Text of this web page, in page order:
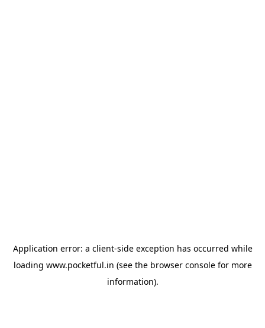
Application error: a client-side exception has occurred while
loading www.pocketful.in (see the browser consolefor more
information).